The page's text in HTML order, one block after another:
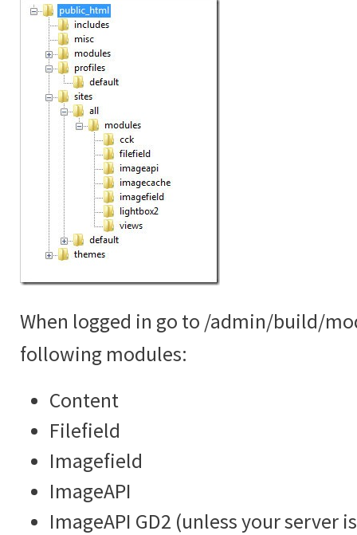
When logged in go to /admin/build/
following modules:
Content
Filefield
Imagefield
ImageAPI
ImageAPI GD2 (unless your server